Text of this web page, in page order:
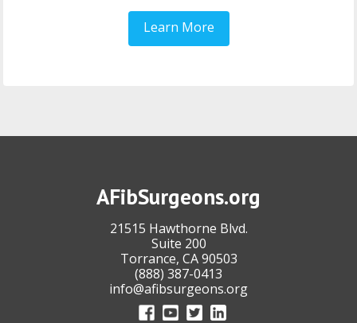
Learn More
AFibSurgeons.org
21515 Hawthorne Blvd.
Suite 200
Torrance, CA 90503
(888) 387-0413
info@afibsurgeons.org